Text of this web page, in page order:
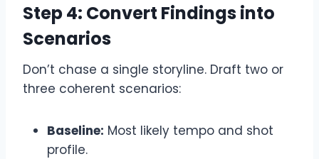
Step 4: Convert Findings into
Scenarios
Don’t chase a single storyline. Draft two or
three coherent scenarios:
Baseline: Most likely tempo and shot
profile.